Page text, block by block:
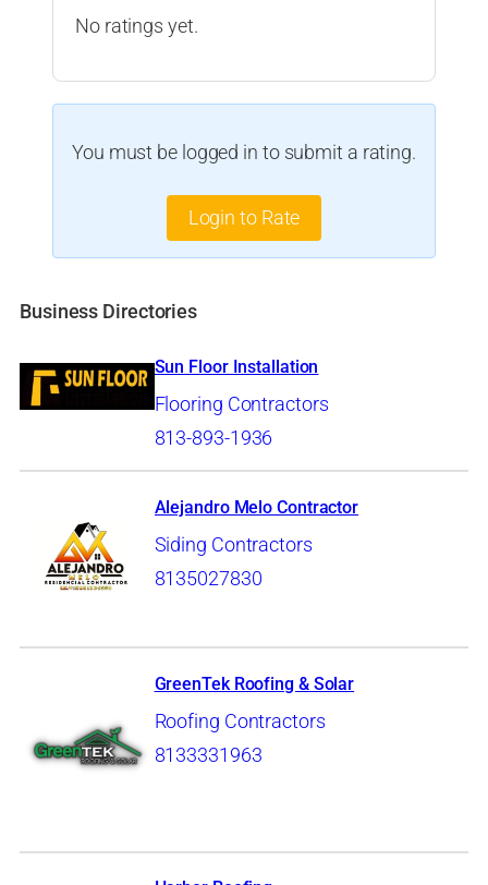
No ratings yet.
You must be logged in to submit a rating.
Login to Rate
Business Directories
Sun Floor Installation
Flooring Contractors
813-893-1936
Alejandro Melo Contractor
Siding Contractors
8135027830
GreenTek Roofing & Solar
Roofing Contractors
8133331963